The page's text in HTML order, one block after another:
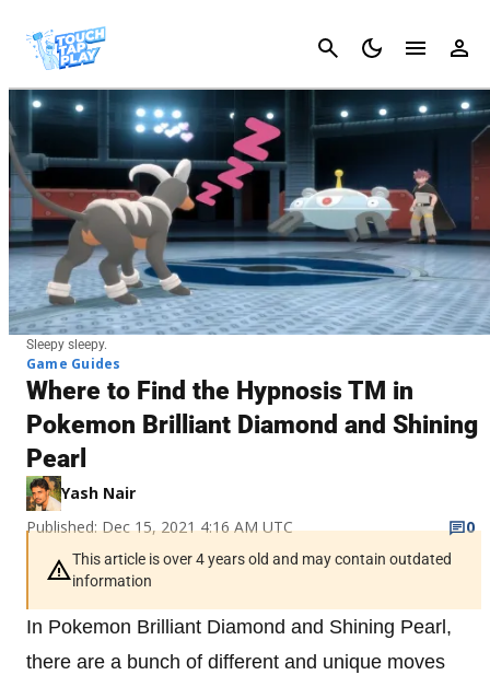
Cancel
Sleepy sleepy.
Game Guides
Where to Find the Hypnosis TM in
Pokemon Brilliant Diamond and Shining
Pearl
Yash Nair
Published: Dec 15, 2021 4:16 AM UTC
0
This article is over 4 years old and may contain outdated
information
In Pokemon Brilliant Diamond and Shining Pearl,
there are a bunch of different and unique moves